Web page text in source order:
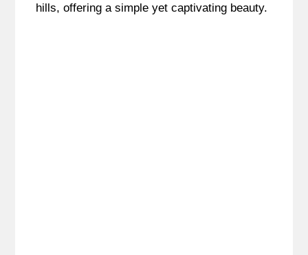
hills, offering a simple yet captivating beauty.